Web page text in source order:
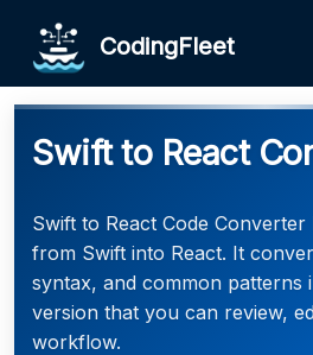
CodingFleet
Swift to React
Swift to React Code
from Swift into React. It
syntax, and common patterns
version that you can review,
workflow.